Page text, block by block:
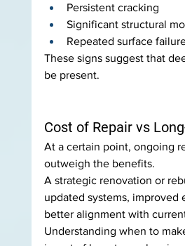
Persistent cracking
Significant structural
Repeated surface
These signs suggest that
be present.
Cost of Repair vs
At a certain point, ongoing
outweigh the benefits.
A strategic renovation or
updated systems, improved
better alignment with
Understanding when to